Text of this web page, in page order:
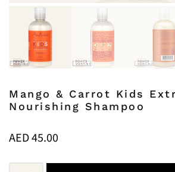
Mango & Carrot Kids
Nourishing Shampoo
AED45.00